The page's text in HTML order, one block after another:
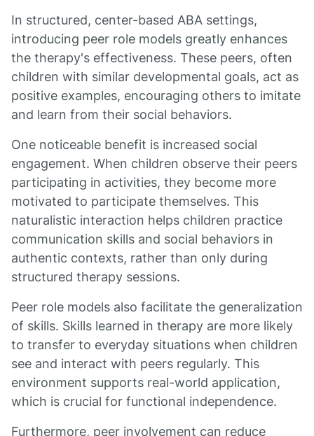
In structured, center-based ABA settings,
introducing peer role models greatly enhances
the therapy's effectiveness. These peers, often
children with similar developmental goals, act as
positive examples, encouraging others to imitate
and learn from their social behaviors.
One noticeable benefit is increased social
engagement. When children observe their peers
participating in activities, they become more
motivated to participate themselves. This
naturalistic interaction helps children practice
communication skills and social behaviors in
authentic contexts, rather than only during
structured therapy sessions.
Peer role models also facilitate the generalization
of skills. Skills learned in therapy are more likely
to transfer to everyday situations when children
see and interact with peers regularly. This
environment supports real-world application,
which is crucial for functional independence.
Furthermore, peer involvement can reduce